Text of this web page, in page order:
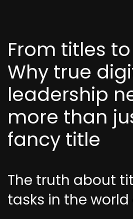
From titles
Why true
leadership
more than
fancy title
The truth about
tasks in the